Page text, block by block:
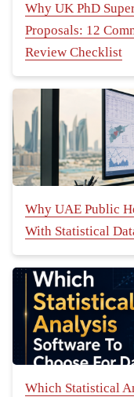
Why UK PhD
Proposals: 12
Review Checklist
Why UAE Public
With Statistical
Which Statistical